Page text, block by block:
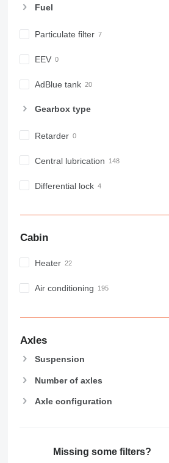
CS
E-series
IT
MH
PM
Fuel
Particulate filter
EEV
AdBlue tank
Gearbox type
Retarder
Central lubrication
Differential lock
Cabin
Heater
Air conditioning
Axles
Suspension
Number of axles
Axle configuration
Missing some filters?